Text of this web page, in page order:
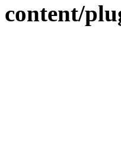
content/